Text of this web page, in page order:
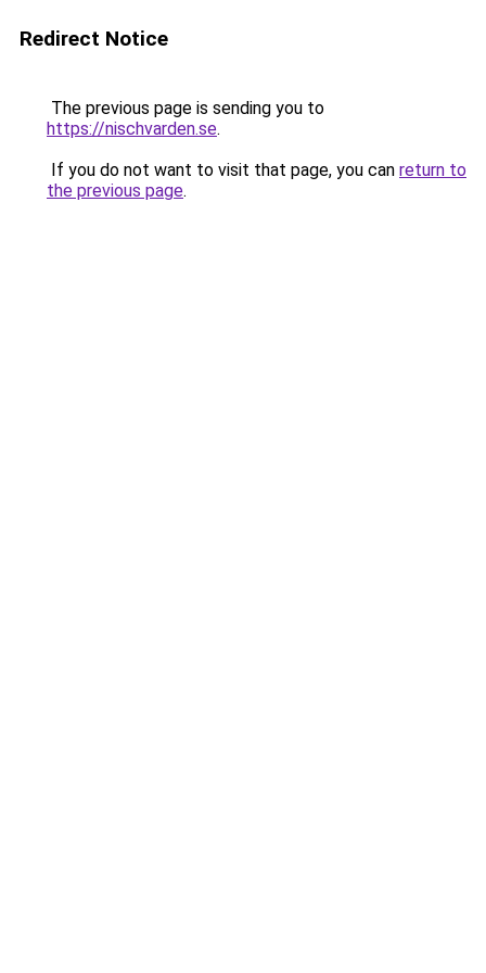
Redirect Notice
The previous page is sending you to
https://nischvarden.se.
If you do not want to visit that page, you can return to
the previous page.